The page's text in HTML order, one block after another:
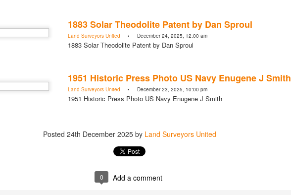
1883 Solar Theodolite Patent by Dan Sproul
Land Surveyors United • December 24, 2025, 12:00 am
1883 Solar Theodolite Patent by Dan Sproul
1951 Historic Press Photo US Navy Enugene J Smith
Land Surveyors United • December 23, 2025, 10:00 pm
1951 Historic Press Photo US Navy Enugene J Smith
Posted 24th December 2025 by Land Surveyors United
0 Add a comment
Add a comment